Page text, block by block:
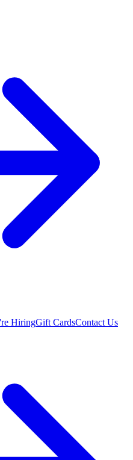
HiringGift CardsContact Us